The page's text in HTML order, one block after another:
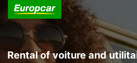
Rental of voiture and